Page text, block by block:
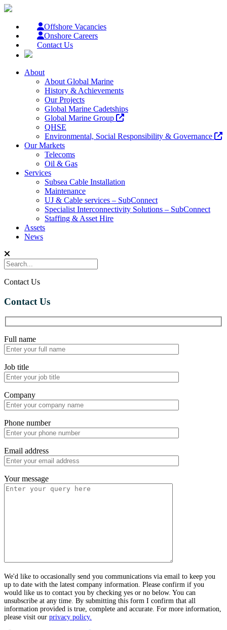
Offshore Vacancies
Onshore Careers
Contact Us
About
About Global Marine
History & Achievements
Our Projects
Global Marine Cadetships
Global Marine Group
QHSE
Environmental, Social Responsibility & Governance
Our Markets
Telecoms
Oil & Gas
Services
Subsea Cable Installation
Maintenance
UJ & Cable services – SubConnect
Specialist Interconnectivity Solutions – SubConnect
Staffing & Asset Hire
Assets
News
Contact Us
Contact Us
Full name
Job title
Company
Phone number
Email address
Your message
We'd like to occasionally send you communications via email to keep you
up to date with the latest company information. Please confirm if you
would like us to contact you by checking yes or no below. You can
unsubscribe at any time. By submitting this form I confirm that all
information provided is true, complete and accurate. For more information,
please visit our privacy policy.